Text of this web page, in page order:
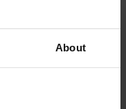
About